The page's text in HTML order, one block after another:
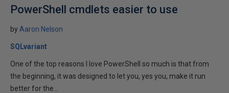
PowerShell cmdlets easier to use
by Aaron Nelson
SQLvariant
One of the top reasons I love PowerShell so much is that from
the beginning, it was designed to let you, yes you, make it run
better for the...